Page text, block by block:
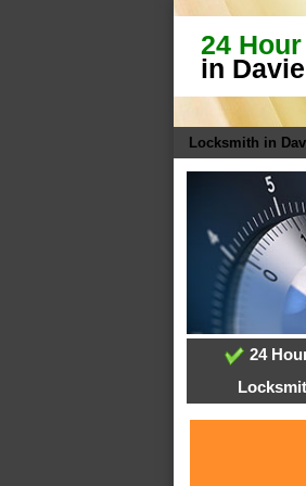
24 Hour
in
Locksmith in
24